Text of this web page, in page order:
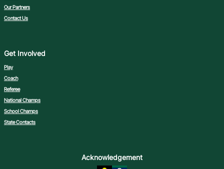
Our Partners
Contact Us
Get Involved
Play
Coach
Referee
National Champs
School Champs
State Contacts
Acknowledgement